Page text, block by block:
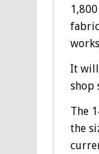
It will
shop
The
the